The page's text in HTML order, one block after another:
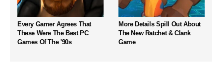
Every Gamer Agrees That
These Were The Best PC
Games Of The '90s
More Details Spill Out About
The New Ratchet & Clank
Game